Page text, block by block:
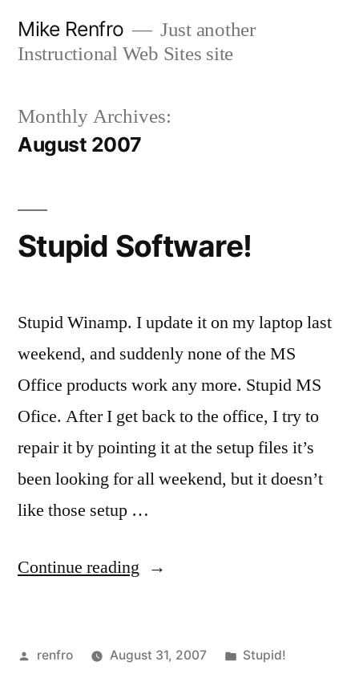
Mike Renfro
Just another
Instructional Web Sites site
Monthly Archives:
August 2007
Stupid Software!
Stupid Winamp. I update it on my laptop last
weekend, and suddenly none of the MS
Office products work any more. Stupid MS
Ofice. After I get back to the office, I try to
repair it by pointing it at the setup files it’s
been looking for all weekend, but it doesn’t
like those setup …
Continue reading “Stupid
Posted
renfro August 31, 2007
Posted
Stupid!